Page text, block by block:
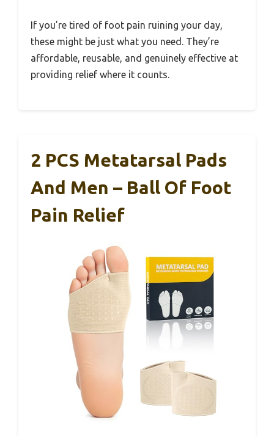
If you’re tired of foot pain ruining your day,
these might be just what you need. They’re
affordable, reusable, and genuinely effective at
providing relief where it counts.
2 PCS Metatarsal Pads
And Men – Ball Of Foot
Pain Relief